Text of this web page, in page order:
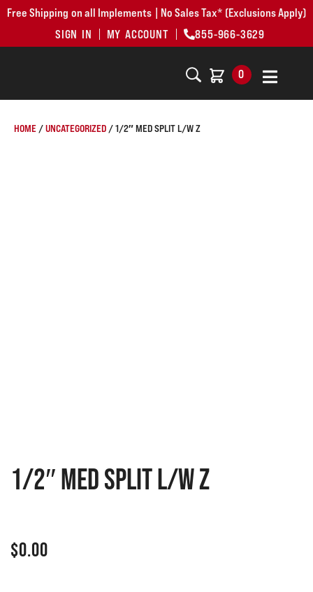
Free Shipping on all Implements | No Sales Tax* (Exclusions Apply)
SIGN IN
MY ACCOUNT 855-966-3629
0
HOME /UNCATEGORIZED / 1/2″ MED SPLIT L/W Z
1/2″ MED SPLIT L/W Z
$0.00